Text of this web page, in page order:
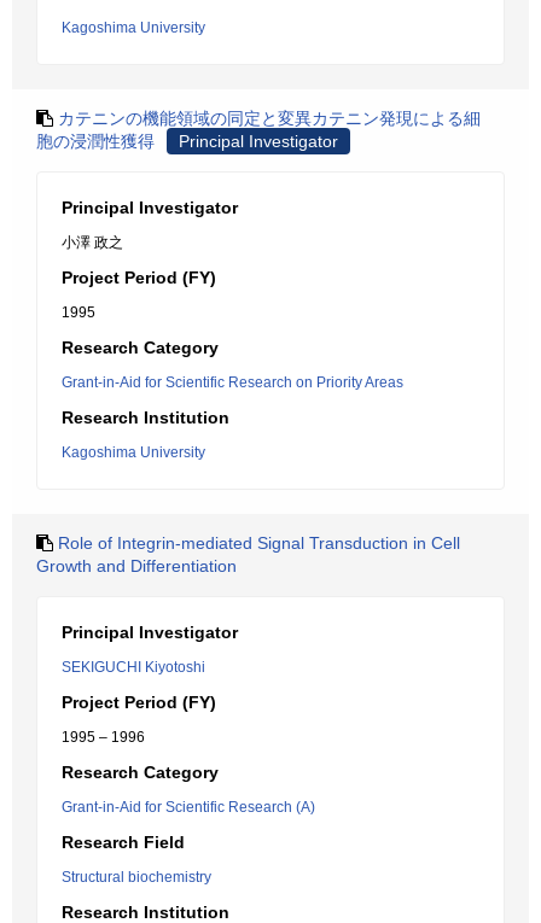
Kagoshima University
カテニンの機能領域の同定と変異カテニン発現による細
胞の浸潤性獲得
Principal Investigator
Principal Investigator
小澤 政之
Project Period (FY)
1995
Research Category
Grant-in-Aid for Scientific Research on Priority Areas
Research Institution
Kagoshima University
Role of Integrin-mediated Signal Transduction in Cell
Growth and Differentiation
Principal Investigator
SEKIGUCHI Kiyotoshi
Project Period (FY)
1995 – 1996
Research Category
Grant-in-Aid for Scientific Research (A)
Research Field
Structural biochemistry
Research Institution